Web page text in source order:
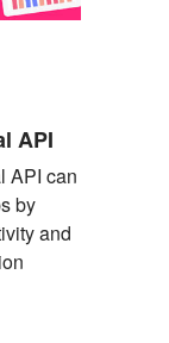
API
API can
by
and